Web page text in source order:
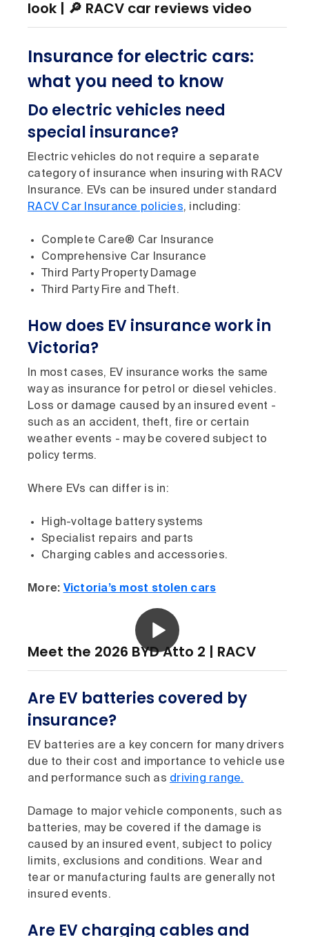
look | 🔎 RACV car reviews video
Insurance for electric cars:
what you need to know
Do electric vehicles need
special insurance?
Electric vehicles do not require a separate
category of insurance when insuring with RACV
Insurance. EVs can be insured under standard
RACV Car Insurance policies, including:
Complete Care® Car Insurance
Comprehensive Car Insurance
Third Party Property Damage
Third Party Fire and Theft.
How does EV insurance work in
Victoria?
In most cases, EV insurance works the same
way as insurance for petrol or diesel vehicles.
Loss or damage caused by an insured event -
such as an accident, theft, fire or certain
weather events - may be covered subject to
policy terms.
Where EVs can differ is in:
High-voltage battery systems
Specialist repairs and parts
Charging cables and accessories.
More: Victoria’s most stolen cars
Meet the 2026 BYD Atto 2 | RACV
Are EV batteries covered by
insurance?
EV batteries are a key concern for many drivers
due to their cost and importance to vehicle use
and performance such as driving range.
Damage to major vehicle components, such as
batteries, may be covered if the damage is
caused by an insured event, subject to policy
limits, exclusions and conditions. Wear and
tear or manufacturing faults are generally not
insured events.
Are EV charging cables and